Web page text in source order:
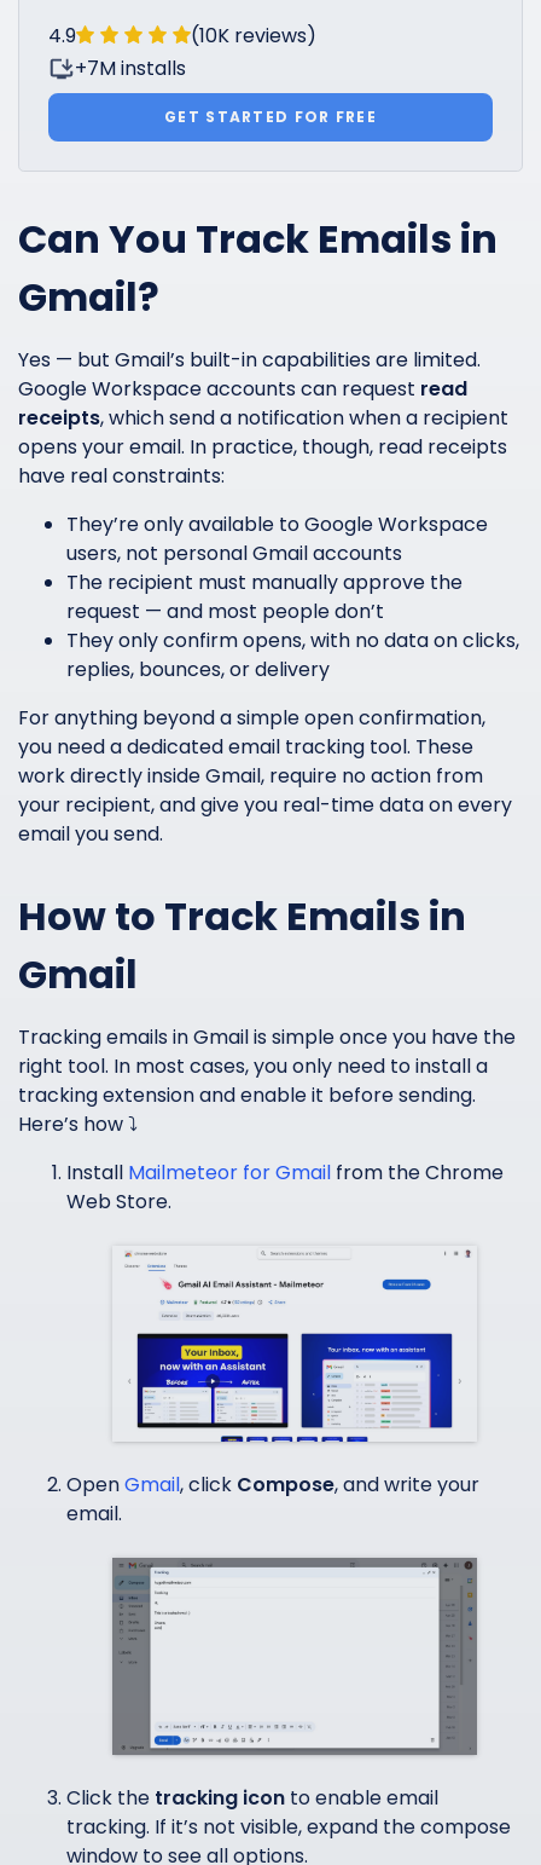
4.9
(10K reviews)
+7M installs
GET STARTED FOR FREE
Can You Track Emails in
Gmail?
Yes — but Gmail’s built-in capabilities are limited.
Google Workspace accounts can request read
receipts, which send a notification when a recipient
opens your email. In practice, though, read receipts
have real constraints:
They’re only available to Google Workspace
users, not personal Gmail accounts
The recipient must manually approve the
request — and most people don’t
They only confirm opens, with no data on clicks,
replies, bounces, or delivery
For anything beyond a simple open confirmation,
you need a dedicated email tracking tool. These
work directly inside Gmail, require no action from
your recipient, and give you real-time data on every
email you send.
How to Track Emails in
Gmail
Tracking emails in Gmail is simple once you have the
right tool. In most cases, you only need to install a
tracking extension and enable it before sending.
Here’s how ⤵️
Install Mailmeteor for Gmail from the Chrome
Web Store.
OpenGmail, click Compose, and write your
email.
Click the tracking icon to enable email
tracking. If it’s not visible, expand the compose
window to see all options.